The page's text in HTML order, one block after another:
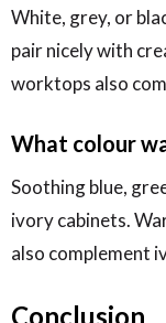
White, grey, or
pair nicely with
worktops also
What colour
Soothing blue,
ivory cabinets.
also complement
Conclusion